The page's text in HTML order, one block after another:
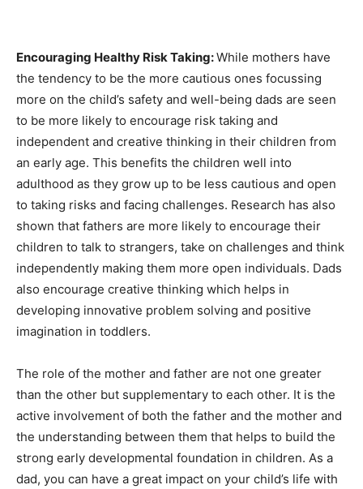
Encouraging Healthy Risk Taking:While mothers have
the tendency to be the more cautious ones focussing
more on the child’s safety and well-being dads are seen
to be more likely to encourage risk taking and
independent and creative thinking in their children from
an early age. This benefits the children well into
adulthood as they grow up to be less cautious and open
to taking risks and facing challenges. Research has also
shown that fathers are more likely to encourage their
children to talk to strangers, take on challenges and think
independently making them more open individuals. Dads
also encourage creative thinking which helps in
developing innovative problem solving and positive
imagination in toddlers.
The role of the mother and father are not one greater
than the other but supplementary to each other. It is the
active involvement of both the father and the mother and
the understanding between them that helps to build the
strong early developmental foundation in children. As a
dad, you can have a great impact on your child’s life with